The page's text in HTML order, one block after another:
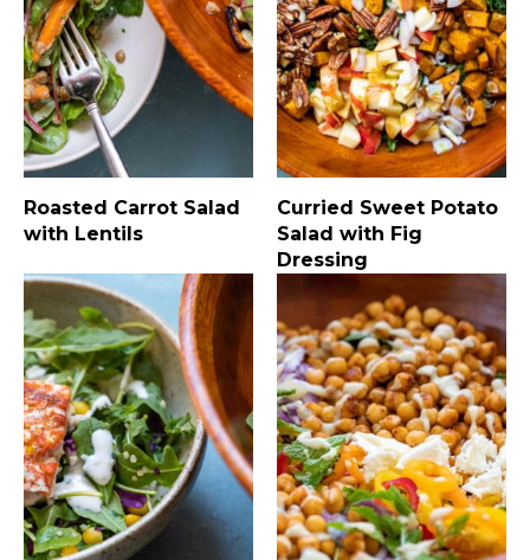
Roasted Carrot Salad
with Lentils
Curried Sweet Potato
Salad with Fig
Dressing